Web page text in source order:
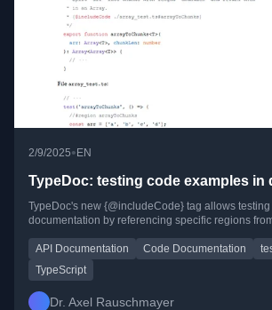
2/9/2025•EN
TypeDoc: testing code examples in
TypeDoc's new {@includeCode} tag allows
documentation by referencing specific regions
API Documentation Code Documentation
TypeScript
Dr. Axel Rauschmayer